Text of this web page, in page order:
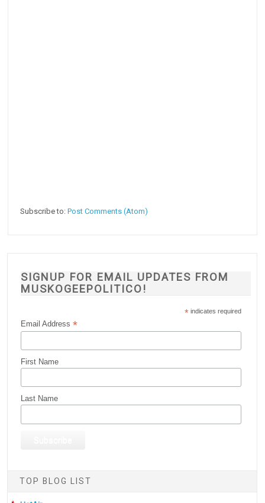
Subscribe to:Post Comments (Atom)
SIGNUP FOR EMAIL UPDATES FROM
MUSKOGEEPOLITICO!
* indicates required
Email Address*
First Name
Last Name
TOP BLOG LIST